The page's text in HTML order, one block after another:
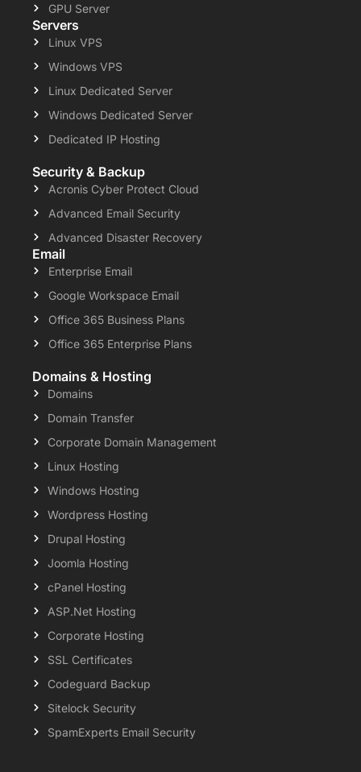
GPU Server
Servers
Linux VPS
Windows VPS
Linux Dedicated Server
Windows Dedicated Server
Dedicated IP Hosting
Security & Backup
Acronis Cyber Protect Cloud
Advanced Email Security
Advanced Disaster Recovery
Email
Enterprise Email
Google Workspace Email
Office 365 Business Plans
Office 365 Enterprise Plans
Domains & Hosting
Domains
Domain Transfer
Corporate Domain Management
Linux Hosting
Windows Hosting
Wordpress Hosting
Drupal Hosting
Joomla Hosting
cPanel Hosting
ASP.Net Hosting
Corporate Hosting
SSL Certificates
Codeguard Backup
Sitelock Security
SpamExperts Email Security